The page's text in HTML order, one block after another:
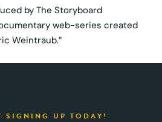
by The Storyboard
web-series created
Weintraub.”
SIGNING UP TODAY!